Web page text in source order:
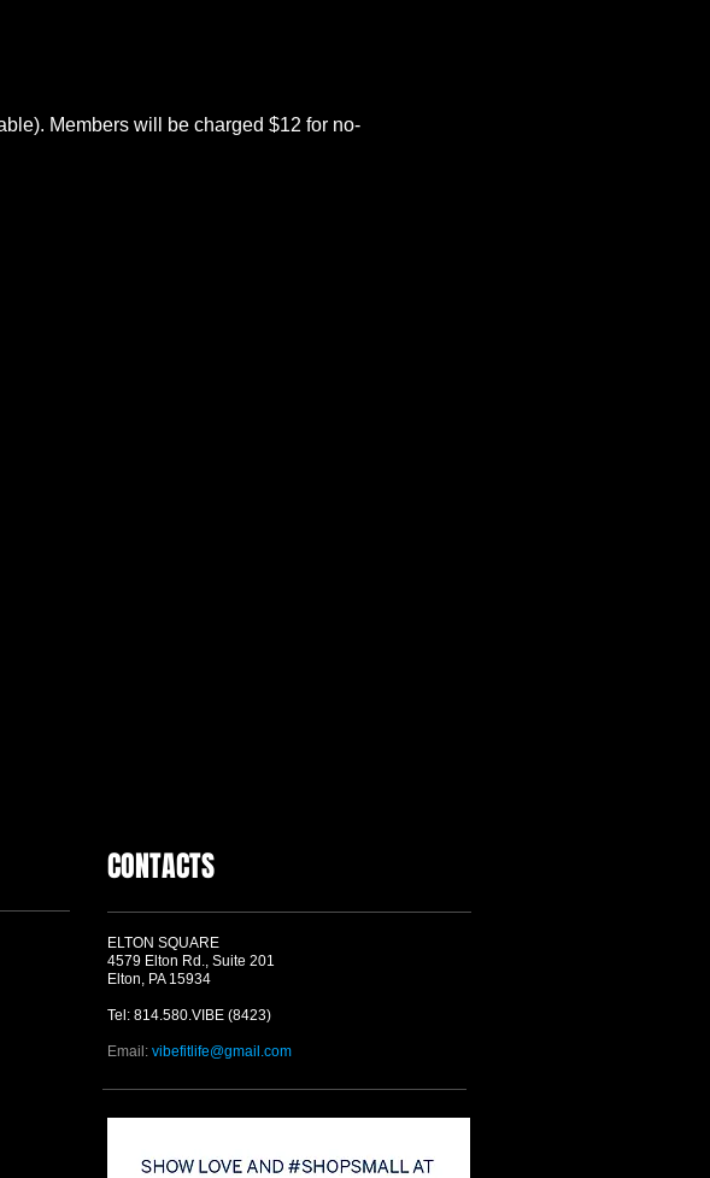
Members will be charged $12 for no-
CONTACTS
ELTON SQUARE
4579 Elton Rd., Suite 201
Elton, PA 15934
Tel: 814.580.VIBE (8423)
Email: vibefitlife@gmail.com